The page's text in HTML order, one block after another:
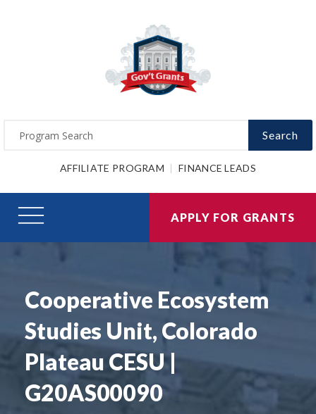
Search
AFFILIATE PROGRAM FINANCE LEADS
APPLY FOR GRANTS
Cooperative Ecosystem
Studies Unit, Colorado
Plateau CESU |
G20AS00090